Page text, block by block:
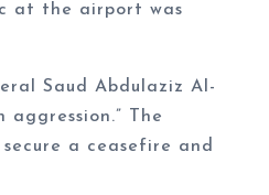
at the airport was
Saud Abdulaziz Al-
The
a ceasefire and